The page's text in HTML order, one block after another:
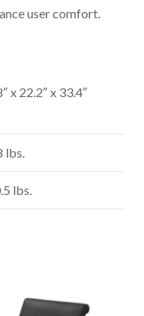
user comfort.
x 22.2″ x 33.4″
lbs.
lbs.